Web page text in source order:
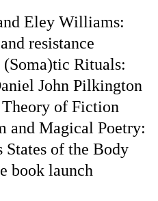
Eley Williams:
resistance
Rituals:
John Pilkington
of Fiction
and Magical Poetry:
States of the Body
book launch